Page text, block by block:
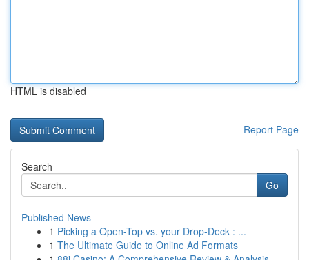
HTML is disabled
Report Page
Search
Go
Published News
1 Picking a Open-Top vs. your Drop-Deck : ...
1 The Ultimate Guide to Online Ad Formats